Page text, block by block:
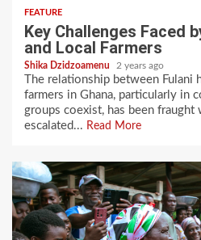
FEATURE
Key Challenges Faced
and Local Farmers
Shika Dzidzoamenu 2 years ago
The relationship between Fulani
farmers in Ghana, particularly in
groups coexist, has been fraught
escalated... Read More